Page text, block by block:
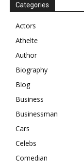
Categories
Actors
Athelte
Author
Biography
Blog
Business
Businessman
Cars
Celebs
Comedian